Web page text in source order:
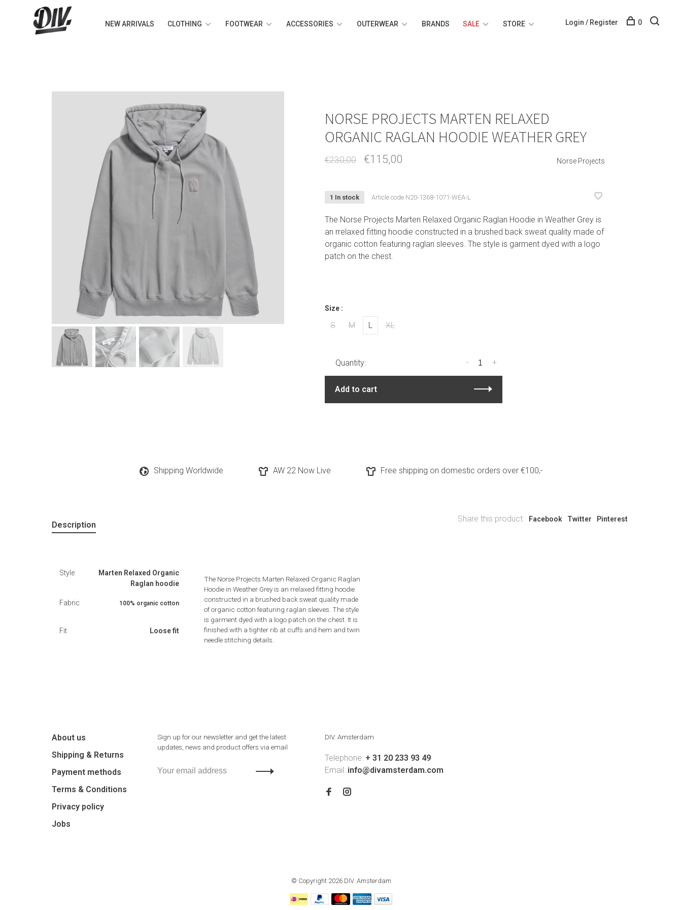
NEW ARRIVALS CLOTHING FOOTWEAR ACCESSORIES OUTERWEAR BRANDS SALE STORE Login / Register 0
NORSE PROJECTS MARTEN RELAXED
ORGANIC RAGLAN HOODIE WEATHER GREY
€230,00 €115,00 Norse Projects
1 In stock Article codeN20-1368-1071-WEA-L
The Norse Projects Marten Relaxed Organic Raglan Hoodie in Weather Grey is
an rrelaxed fitting hoodie constructed in a brushed back sweat quality made of
organic cotton featuring raglan sleeves. The style is garment dyed with a logo
patch on the chest.
Size :
S M L XL
Quantity: +
-
Add to cart
Shipping Worldwide AW 22 Now Live Free shipping on domestic orders over €100,-
Share this product: Facebook Twitter Pinterest
Description
Style
Marten Relaxed Organic
Raglan hoodie
Fabric 100% organic cotton
Fit Loose fit
The Norse Projects Marten Relaxed Organic Raglan
Hoodie in Weather Grey is an rrelaxed fitting hoodie
constructed in a brushed back sweat quality made
of organic cotton featuring raglan sleeves. The style
is garment dyed with a logo patch on the chest. It is
finished with a tighter rib at cuffs and hem and twin
needle stitching details.
About us
Shipping & Returns
Payment methods
Terms & Conditions
Privacy policy
Jobs
Sign up for our newsletter and get the latest
updates, news and product offers via email
DIV. Amsterdam
Telephone: + 31 20 233 93 49
Email: info@divamsterdam.com
© Copyright 2026 DIV. Amsterdam